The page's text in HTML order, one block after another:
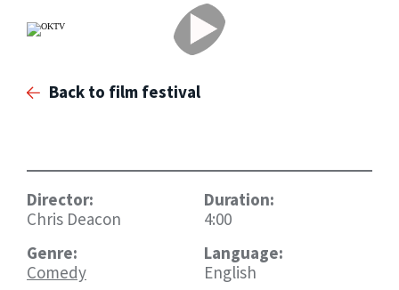
Back to film festival
Director:
Chris Deacon
Genre:
Comedy
Duration:
4:00
Language:
English